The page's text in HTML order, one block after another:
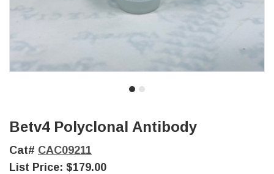
Betv4 Polyclonal Antibody
Cat# CAC09211
List Price: $179.00